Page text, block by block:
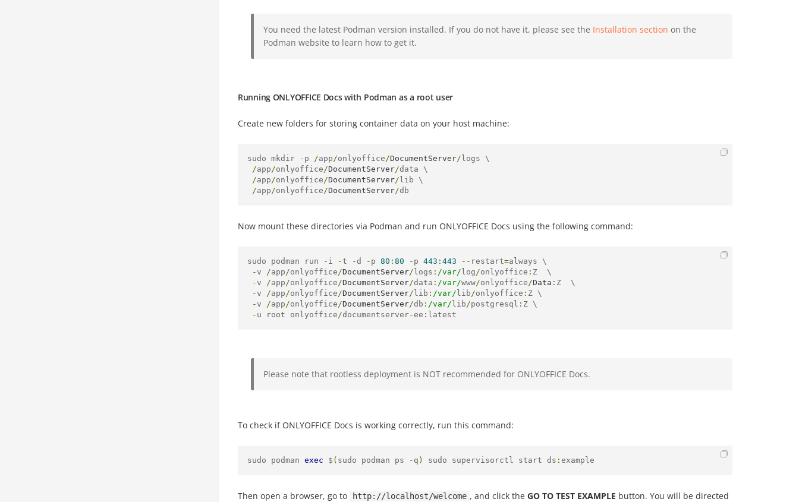
You need the latest Podman version installed. If you do not have it, please see the Installation section on the
Podman website to learn how to get it.
Running ONLYOFFICE Docs with Podman as a root user
Create new folders for storing container data on your host machine:
sudo mkdir - p /app/onlyoffice/DocumentServer/ logs \
/app/onlyoffice/DocumentServer/data \
/app/onlyoffice/DocumentServer/ lib \
/app/onlyoffice/DocumentServer/db
Now mount these directories via Podman and run ONLYOFFICE Docs using the following command:
sudo podman run - i -t -d - p 80 : 80 - p 443 : 443 -- restart=always \
-v /app/onlyoffice/DocumentServer/ logs : /var/ log/onlyoffice : Z  \
-v /app/onlyoffice/DocumentServer/data : /var/www/onlyoffice/Data : Z  \
-v /app/onlyoffice/DocumentServer/ lib : /var/ lib/onlyoffice : Z \
-v /app/onlyoffice/DocumentServer/db : /var/ lib/postgresql : Z \
- u root onlyoffice/documentserver-ee : latest
Please note that rootless deployment is NOT recommended for ONLYOFFICE Docs.
To check if ONLYOFFICE Docs is working correctly, run this command:
sudo podman exec $ ( sudo podman ps - q ) sudo supervisorctl start ds : example
Then open a browser, go to http://localhost/welcome , and click the GO TO TEST EXAMPLE button. You will be directed